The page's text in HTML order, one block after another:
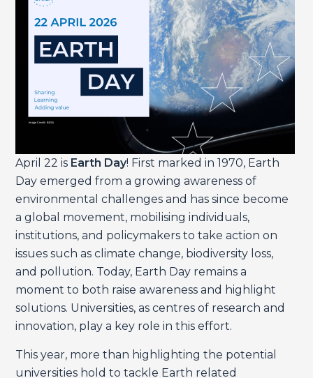
April 22 is Earth Day! First marked in 1970, Earth
Day emerged from a growing awareness of
environmental challenges and has since become
a global movement, mobilising individuals,
institutions, and policymakers to take action on
issues such as climate change, biodiversity loss,
and pollution. Today, Earth Day remains a
moment to both raise awareness and highlight
solutions. Universities, as centres of research and
innovation, play a key role in this effort.
This year, more than highlighting the potential
universities hold to tackle Earth related